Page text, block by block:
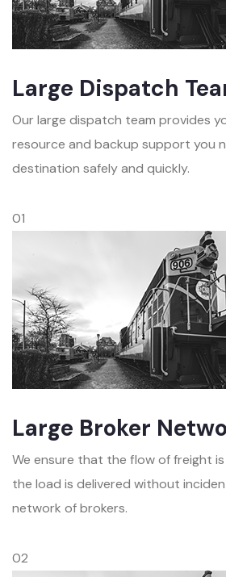
Large Dispatch
Our large dispatch team provides
resource and backup support you
destination safely and quickly.
01
Large Broker
We ensure that the flow of freight
the load is delivered without
network of brokers.
02